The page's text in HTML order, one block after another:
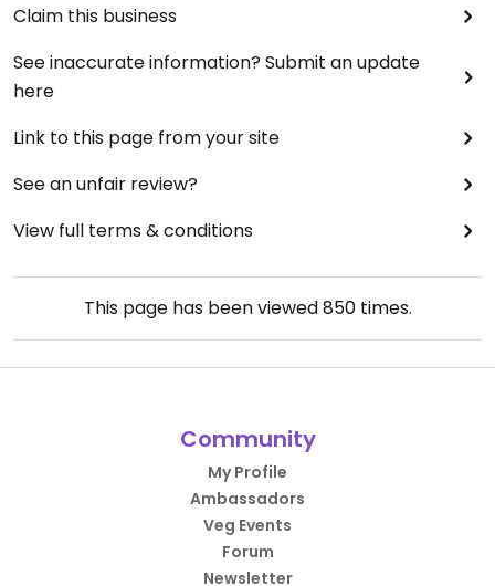
Claim this business
See inaccurate information? Submit an update
here
Link to this page from your site
See an unfair review?
View full terms & conditions
This page has been viewed850times.
Community
My Profile
Ambassadors
Veg Events
Forum
Newsletter